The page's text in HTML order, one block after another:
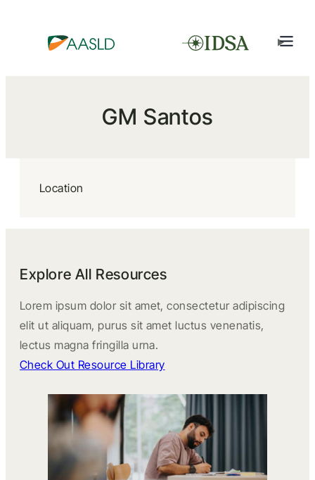
GM Santos
Location
Explore All Resources
Lorem ipsum dolor sit amet, consectetur adipiscing
elit ut aliquam, purus sit amet luctus venenatis,
lectus magna fringilla urna.
Check Out Resource Library